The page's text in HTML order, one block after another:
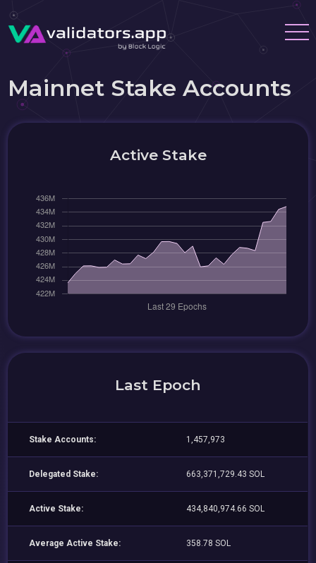
Mainnet Stake Accounts
Active Stake
Last Epoch
Stake Accounts: 1,457,973
Delegated Stake: 663,371,729.43 SOL
Active Stake: 434,840,974.66 SOL
Average Active Stake: 358.78 SOL